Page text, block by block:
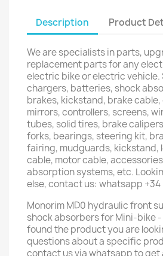
Description Product
We are specialists in parts,
replacement parts for any
electric bike or electric vehicle.
chargers, batteries, shock
brakes, kickstand, brake
mirrors, controllers, screens,
tubes, solid tires, brake
forks, bearings, steering kit,
fairing, mudguards, kickstand,
cable, motor cable,
absorption systems, etc.
else, contact us: whatsapp +34
Monorim MD0 hydraulic front
shock absorbers for Mini-bike
found the product you are
questions about a specific
contact us via whatsapp to get